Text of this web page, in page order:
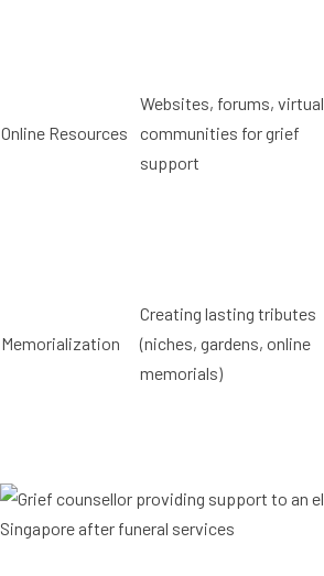
Online Resources
Websites, forums, virtual
communities for grief
support
Memorialization
Creating lasting tributes
(niches, gardens, online
memorials)